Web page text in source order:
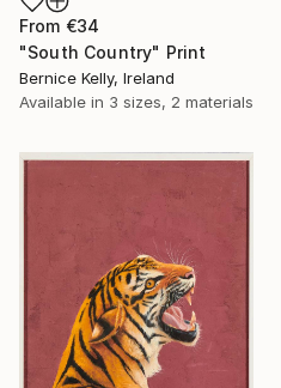
From €34
"South Country" Print
Bernice Kelly, Ireland
Available in 3 sizes, 2 materials